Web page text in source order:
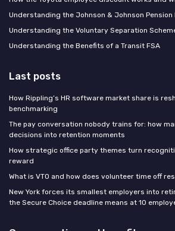
Understanding the Johnson & Johnson Pension
Understanding the Voluntary Separation
Understanding the Benefits of a Transit FSA
Last posts
How Rippling’s HR software market share is
benchmarking
The pay conversation nobody trains for: how
decisions into retention moments
How strategic office party themes turn
reward
What is VTO and how does volunteer time off
New York forces its smallest employers into
the Secure Choice deadline means at 10